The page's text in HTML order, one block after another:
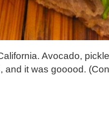
Avocado,
and it was gooood.